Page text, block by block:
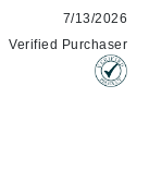
7/13/2026
Verified Purchaser